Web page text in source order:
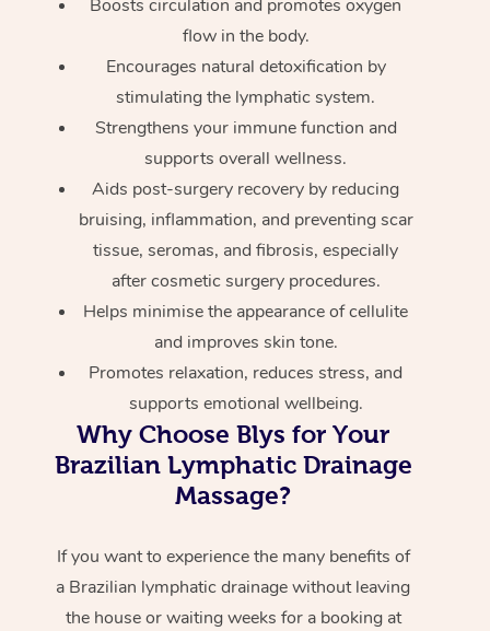
Boosts circulation and promotes oxygen
flow in the body.
Encourages natural detoxification by
stimulating the lymphatic system.
Strengthens your immune function and
supports overall wellness.
Aids post-surgery recovery by reducing
bruising, inflammation, and preventing scar
tissue, seromas, and fibrosis, especially
after cosmetic surgery procedures.
Helps minimise the appearance of cellulite
and improves skin tone.
Promotes relaxation, reduces stress, and
supports emotional wellbeing.
Why Choose Blys for Your
Brazilian Lymphatic Drainage
Massage?
If you want to experience the many benefits of
a Brazilian lymphatic drainage without leaving
the house or waiting weeks for a booking at